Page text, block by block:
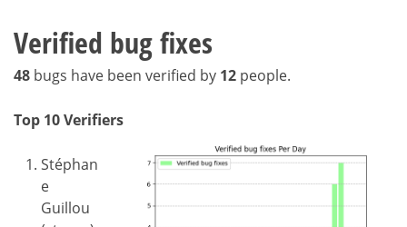
Verified bug fixes
48 bugs have been verified by 12 people.
Top 10 Verifiers
Stéphan
e
Guillou